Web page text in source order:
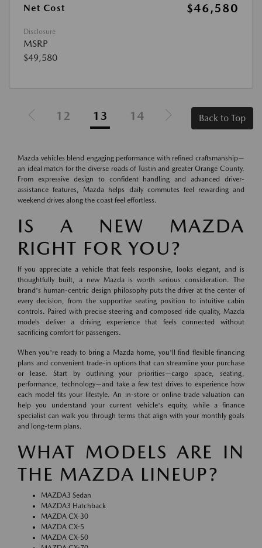
Net Cost
$46,580
Disclosure
MSRP
$49,580
12 13 14 Back to Top
Mazda vehicles blend engaging performance with refined craftsmanship—
an ideal match for the diverse roads of Tustin and greater Orange County.
From expressive design to confident handling and advanced driver-
assistance features, Mazda helps daily commutes feel rewarding and
weekend drives along the coast feel effortless.
IS A NEW MAZDA
RIGHT FOR YOU?
If you appreciate a vehicle that feels responsive, looks elegant, and is
thoughtfully built, a new Mazda is worth serious consideration. The
brand's human-centric design philosophy puts the driver at the center of
every decision, from the supportive seating position to intuitive cabin
controls. Paired with precise steering and composed ride quality, Mazda
models deliver a driving experience that feels connected without
sacrificing comfort for passengers.
When you're ready to bring a Mazda home, you'll find flexible financing
plans and convenient trade-in options that can streamline your purchase
or lease. Start by outlining your priorities—cargo space, seating,
performance, technology—and take a few test drives to experience how
each model fits your lifestyle. An in-store or online trade valuation can
help you understand your current vehicle's equity, while a finance
specialist can walk you through terms that align with your monthly goals
and long-term plans.
WHAT MODELS ARE IN
THE MAZDA LINEUP?
MAZDA3 Sedan
MAZDA3 Hatchback
MAZDA CX-30
MAZDA CX-5
MAZDA CX-50